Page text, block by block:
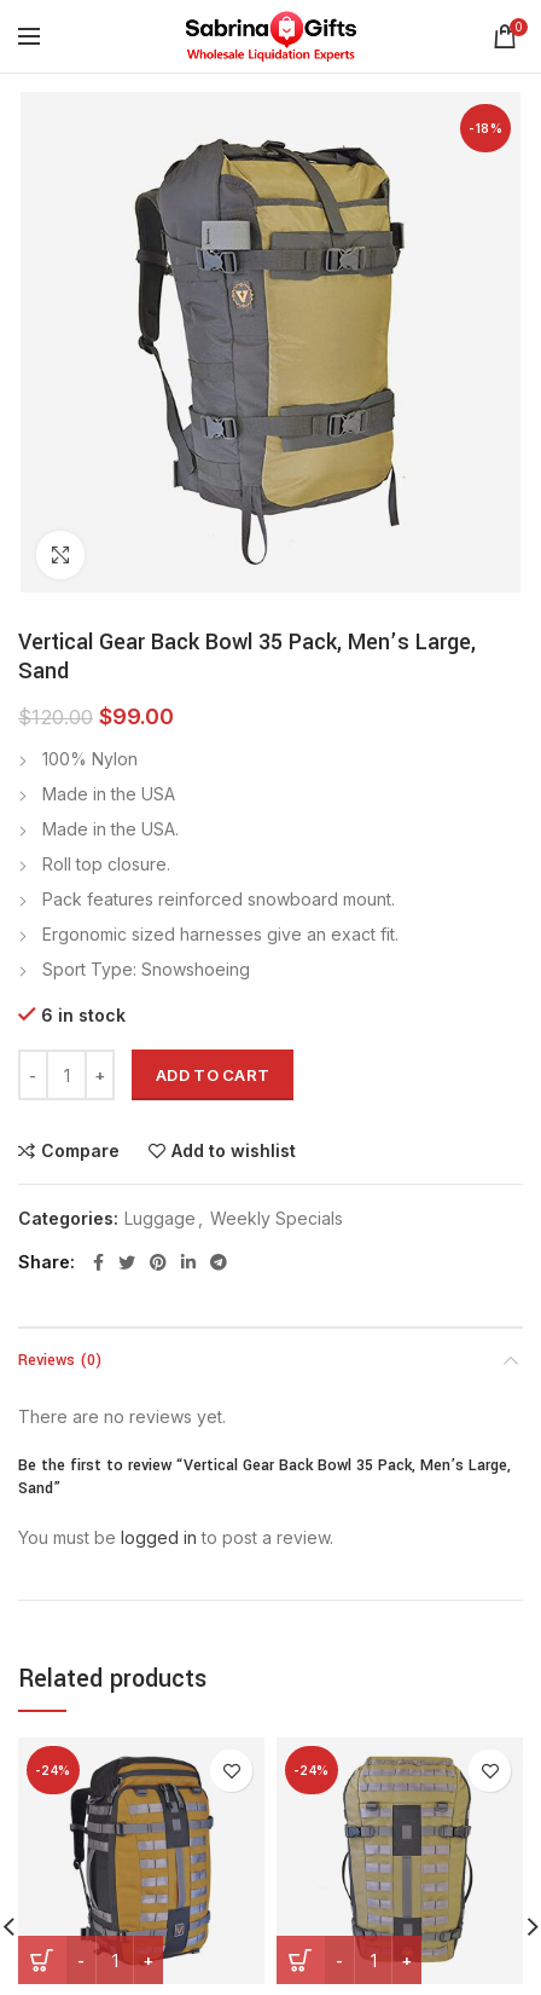
0
-18%
Vertical Gear Back Bowl 35 Pack, Men’s Large,
Sand
$120.00 $99.00
100% Nylon
Made in the USA
Made in the USA.
Roll top closure.
Pack features reinforced snowboard mount.
Ergonomic sized harnesses give an exact fit.
Sport Type: Snowshoeing
6 in stock
ADD TO CART
Compare Add to wishlist
Categories: Luggage Weekly Specials
Share
Reviews (0)
There are no reviews yet.
Be the first to review “Vertical Gear Back Bowl 35 Pack, Men’s Large,
Sand”
You must be logged in to post a review.
Related products
-24% -24%